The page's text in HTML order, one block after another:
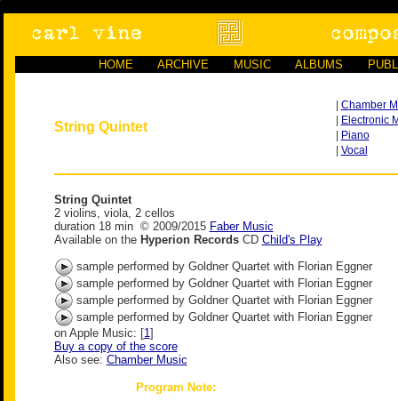
HOME ARCHIVE MUSIC ALBUMS
String Quintet
Chamber
Electronic
Piano
Vocal
String Quintet
2 violins, viola, 2 cellos
duration 18 min © 2009/2015 Faber Music
Available on the Hyperion RecordsCD Child's Play
sample performed by Goldner Quartet with Florian Eggner
sample performed by Goldner Quartet with Florian Eggner
sample performed by Goldner Quartet with Florian Eggner
sample performed by Goldner Quartet with Florian Eggner
on Apple Music: [1]
Buy a copy of the score
Also see: Chamber Music
Program Note: